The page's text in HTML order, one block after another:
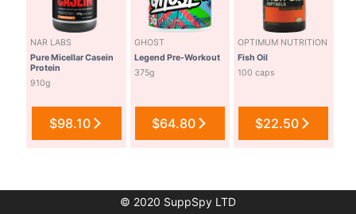
NAR LABS
Pure Micellar Casein
Protein
910g
$98.10
GHOST
Legend Pre-Workout
375g
$64.80
OPTIMUM NUTRITION
Fish Oil
100 caps
$22.50
© 2020 SuppSpy LTD